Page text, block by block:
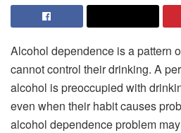
Alcohol dependence is a pattern
cannot control their drinking. A
alcohol is preoccupied with
even when their habit causes
alcohol dependence problem